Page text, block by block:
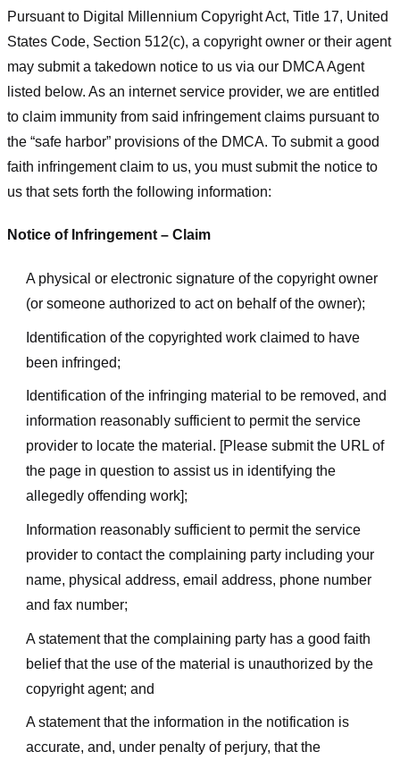
Pursuant to Digital Millennium Copyright Act, Title 17, United
States Code, Section 512(c), a copyright owner or their agent
may submit a takedown notice to us via our DMCA Agent
listed below. As an internet service provider, we are entitled
to claim immunity from said infringement claims pursuant to
the “safe harbor” provisions of the DMCA. To submit a good
faith infringement claim to us, you must submit the notice to
us that sets forth the following information:
Notice of Infringement – Claim
A physical or electronic signature of the copyright owner
(or someone authorized to act on behalf of the owner);
Identification of the copyrighted work claimed to have
been infringed;
Identification of the infringing material to be removed, and
information reasonably sufficient to permit the service
provider to locate the material. [Please submit the URL of
the page in question to assist us in identifying the
allegedly offending work];
Information reasonably sufficient to permit the service
provider to contact the complaining party including your
name, physical address, email address, phone number
and fax number;
A statement that the complaining party has a good faith
belief that the use of the material is unauthorized by the
copyright agent; and
A statement that the information in the notification is
accurate, and, under penalty of perjury, that the